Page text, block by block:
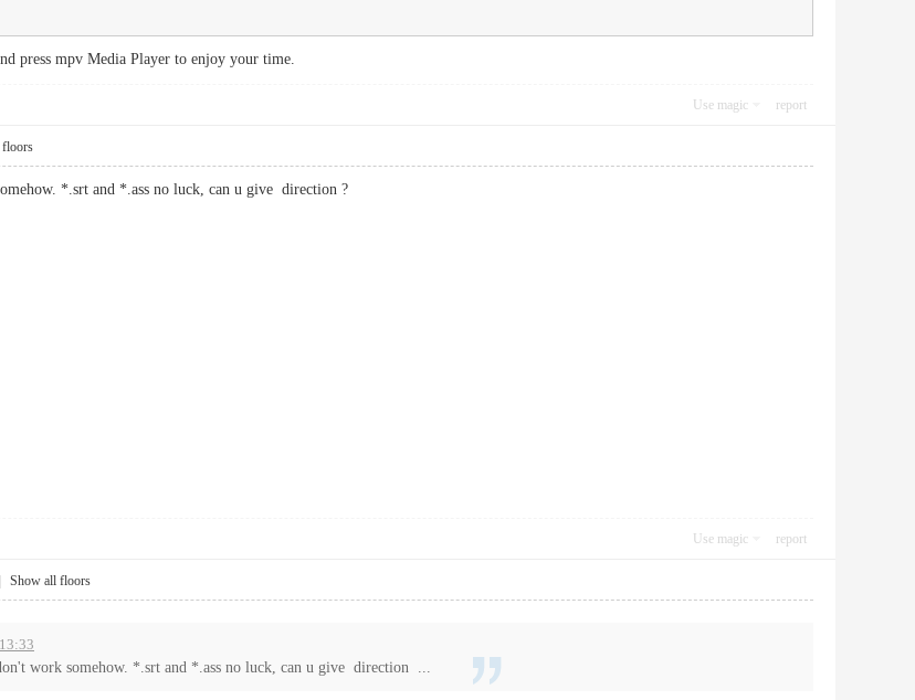
press mpv Media Player to enjoy your time.
Use magic report
floors
*.srt and *.ass no luck, can u give direction ?
Use magic report
Show all floors
work somehow. *.srt and *.ass no luck, can u give direction ...